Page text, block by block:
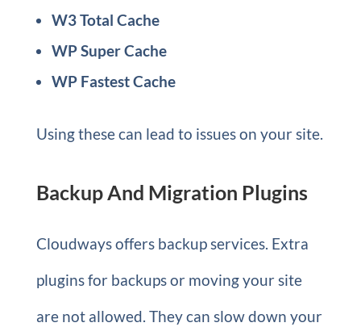
W3 Total Cache
WP Super Cache
WP Fastest Cache
Using these can lead to issues on your site.
Backup And Migration Plugins
Cloudways offers backup services. Extra
plugins for backups or moving your site
are not allowed. They can slow down your